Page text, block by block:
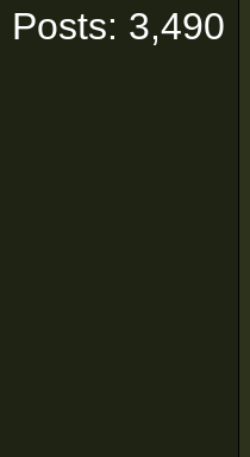
Posts: 3,490